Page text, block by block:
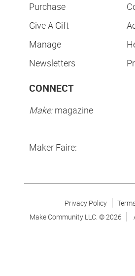
Purchase
Give A Gift
Manage
Newsletters
CONNECT
Make:magazine
Maker Faire:
Privacy Policy
Make Community LLC. ©2026